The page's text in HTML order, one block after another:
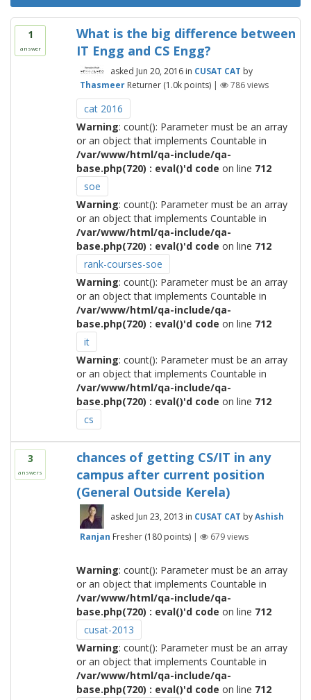
1
answer
What is the big difference between
IT Engg and CS Engg?
asked Jun 20, 2016 in CUSAT CAT by
Thasmeer Returner (1.0kpoints) | 786views
cat 2016
Warning: count(): Parameter must be an array
or an object that implements Countable in
/var/www/html/qa-include/qa-
base.php(720) : eval()'d code on line 712
soe
Warning: count(): Parameter must be an array
or an object that implements Countable in
/var/www/html/qa-include/qa-
base.php(720) : eval()'d code on line 712
rank-courses-soe
Warning: count(): Parameter must be an array
or an object that implements Countable in
/var/www/html/qa-include/qa-
base.php(720) : eval()'d code on line 712
it
Warning: count(): Parameter must be an array
or an object that implements Countable in
/var/www/html/qa-include/qa-
base.php(720) : eval()'d code on line 712
cs
3
answers
chances of getting CS/IT in any
campus after current position
(General Outside Kerela)
asked Jun 23, 2013 in CUSAT CAT byAshish
Ranjan Fresher (180points) | 679views
Warning: count(): Parameter must be an array
or an object that implements Countable in
/var/www/html/qa-include/qa-
base.php(720) : eval()'d code on line 712
cusat-2013
Warning: count(): Parameter must be an array
or an object that implements Countable in
/var/www/html/qa-include/qa-
base.php(720) : eval()'d code on line 712